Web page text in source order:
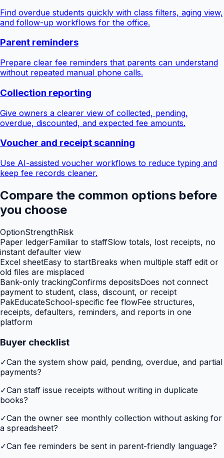
Find overdue students quickly with class filters, aging view,
and follow-up workflows for the office.
Parent reminders
Prepare clear fee reminders that parents can understand
without repeated manual phone calls.
Collection reporting
Give owners a clearer view of collected, pending,
overdue, discounted, and expected fee amounts.
Voucher and receipt scanning
Use AI-assisted voucher workflows to reduce typing and
keep fee records cleaner.
Compare the common options before
you choose
OptionStrengthRisk
Paper ledgerFamiliar to staffSlow totals, lost receipts, no
instant defaulter view
Excel sheetEasy to startBreaks when multiple staff edit or
old files are misplaced
Bank-only trackingConfirms depositsDoes not connect
payment to student, class, discount, or receipt
PakEducateSchool-specific fee flowFee structures,
receipts, defaulters, reminders, and reports in one
platform
Buyer checklist
✓Can the system show paid, pending, overdue, and partial
payments?
✓Can staff issue receipts without writing in duplicate
books?
✓Can the owner see monthly collection without asking for
a spreadsheet?
✓Can fee reminders be sent in parent-friendly language?